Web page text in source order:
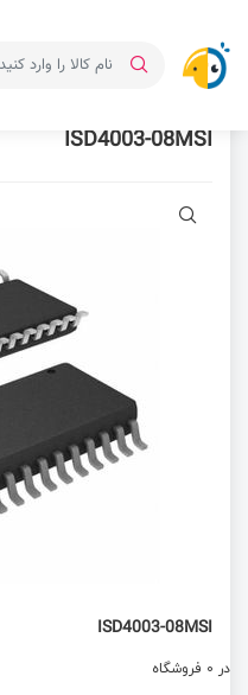
ISD4003-08MSI
ISD4003-08MSI
در 0 فروشگاه